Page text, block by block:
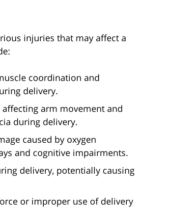
injuries that may affect a
coordination and
delivery.
arm movement and
during delivery.
caused by oxygen
and cognitive impairments.
delivery, potentially causing
or improper use of delivery